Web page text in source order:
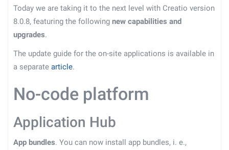
Today we are taking it to the next level with Creatio version
8.0.8, featuring the following new capabilities and
upgrades.
The update guide for the on-site applications is available in
a separate article.
No-code platform
Application Hub
App bundles. You can now install app bundles, i. e.,